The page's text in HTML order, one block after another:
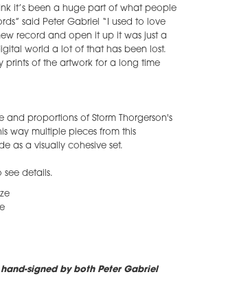
it’s been a huge part of what people
said Peter Gabriel “I used to love
record and open it up it was just a
world a lot of that has been lost.
prints of the artwork for a long time
and proportions of Storm Thorgerson's
way multiple pieces from this
as a visually cohesive set.
see details.
hand-signed by both Peter Gabriel